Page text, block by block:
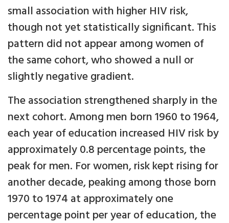
small association with higher HIV risk,
though not yet statistically significant. This
pattern did not appear among women of
the same cohort, who showed a null or
slightly negative gradient.
The association strengthened sharply in the
next cohort. Among men born 1960 to 1964,
each year of education increased HIV risk by
approximately 0.8 percentage points, the
peak for men. For women, risk kept rising for
another decade, peaking among those born
1970 to 1974 at approximately one
percentage point per year of education, the